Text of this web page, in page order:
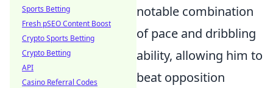
notable combination
of pace and dribbling
ability, allowing him to
beat opposition
Sports Betting
Fresh pSEO Content Boost
Crypto Sports Betting
Crypto Betting
API
Casino Referral Codes